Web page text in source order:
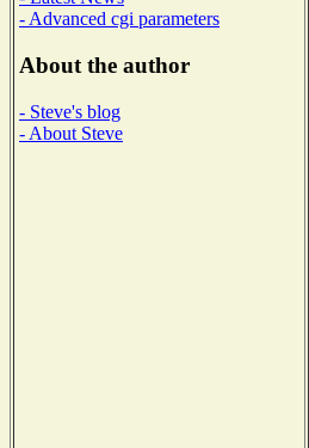
- Advanced cgi parameters
About the author
- Steve's blog
- About Steve